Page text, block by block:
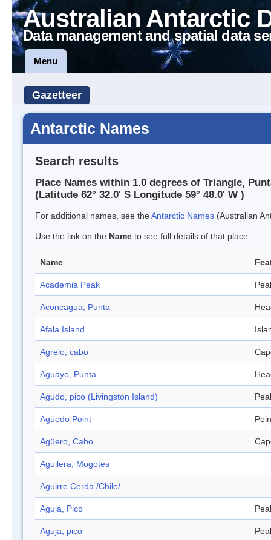
Australian Antarctic
Data management and spatial data
Menu
Gazetteer
Antarctic Names
Search results
Place Names within 1.0 degrees of Triangle,
(Latitude 62° 32.0' S Longitude 59° 48.0' W )
For additional names, see theAntarctic Names (Australian
Use the link on the Name to see full details of that place.
Name
Academia Peak
Aconcagua, Punta
Afala Island
Agrelo, cabo
Aguayo, Punta
Agudo, pico (Livingston Island)
Agüedo Point
Agüero, Cabo
Aguilera, Mogotes
Aguirre Cerda /Chile/
Aguja, Pico
Aguja, pico